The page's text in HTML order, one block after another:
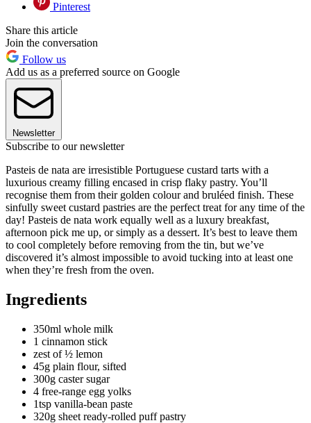
Pinterest
Share this article
Join the conversation
Follow us
Add us as a preferred source on Google
Newsletter
Subscribe to our newsletter
Pasteis de nata are irresistible Portuguese custard tarts with a
luxurious creamy filling encased in crisp flaky pastry. You’ll
recognise them from their golden colour and bruléed finish. These
sinfully sweet custard pastries are the perfect treat for any time of the
day! Pasteis de nata work equally well as a luxury breakfast,
afternoon pick me up, or simply as a dessert. It’s best to leave them
to cool completely before removing from the tin, but we’ve
discovered it’s almost impossible to avoid tucking into at least one
when they’re fresh from the oven.
Ingredients
350ml whole milk
1 cinnamon stick
zest of ½ lemon
45g plain flour, sifted
300g caster sugar
4 free-range egg yolks
1tsp vanilla-bean paste
320g sheet ready-rolled puff pastry